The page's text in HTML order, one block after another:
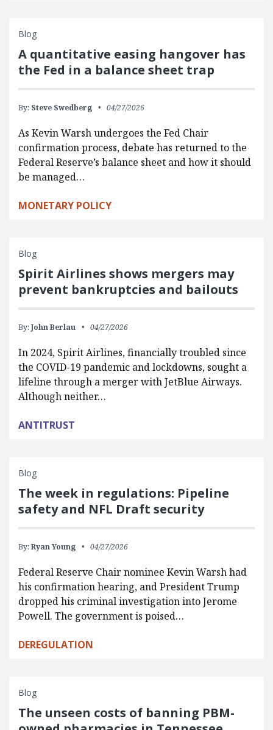
Blog
A quantitative easing hangover has
the Fed in a balance sheet trap
By: Steve Swedberg 04/27/2026
As Kevin Warsh undergoes the Fed Chair
confirmation process, debate has returned to the
Federal Reserve’s balance sheet and how it should
be managed…
MONETARY POLICY
Blog
Spirit Airlines shows mergers may
prevent bankruptcies and bailouts
By: John Berlau 04/27/2026
In 2024, Spirit Airlines, financially troubled since
the COVID-19 pandemic and lockdowns, sought a
lifeline through a merger with JetBlue Airways.
Although neither…
ANTITRUST
Blog
The week in regulations: Pipeline
safety and NFL Draft security
By: Ryan Young 04/27/2026
Federal Reserve Chair nominee Kevin Warsh had
his confirmation hearing, and President Trump
dropped his criminal investigation into Jerome
Powell. The government is poised…
DEREGULATION
Blog
The unseen costs of banning PBM-